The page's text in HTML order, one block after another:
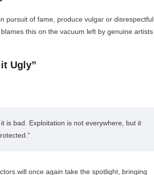
pursuit of fame, produce vulgar or disrespectful
this on the vacuum left by genuine artists
Ugly”
is bad. Exploitation is not everywhere, but it
will once again take the spotlight, bringing